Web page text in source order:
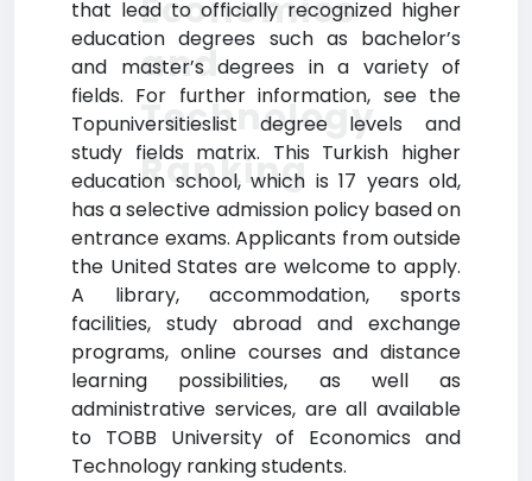
that lead to officially recognized higher
education degrees such as bachelor’s
and master’s degrees in a variety of
fields. For further information, see the
Topuniversitieslist degree levels and
study fields matrix. This Turkish higher
education school, which is 17 years old,
has a selective admission policy based on
entrance exams. Applicants from outside
the United States are welcome to apply.
A library, accommodation, sports
facilities, study abroad and exchange
programs, online courses and distance
learning possibilities, as well as
administrative services, are all available
to TOBB University of Economics and
Technology ranking students.
and
Technology
Ranking